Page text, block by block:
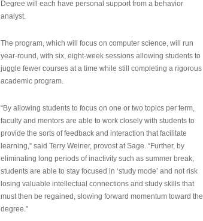
Degree will each have personal support from a behavior
analyst.
The program, which will focus on computer science, will run
year-round, with six, eight-week sessions allowing students to
juggle fewer courses at a time while still completing a rigorous
academic program.
“By allowing students to focus on one or two topics per term,
faculty and mentors are able to work closely with students to
provide the sorts of feedback and interaction that facilitate
learning,” said Terry Weiner, provost at Sage. “Further, by
eliminating long periods of inactivity such as summer break,
students are able to stay focused in ‘study mode’ and not risk
losing valuable intellectual connections and study skills that
must then be regained, slowing forward momentum toward the
degree.”